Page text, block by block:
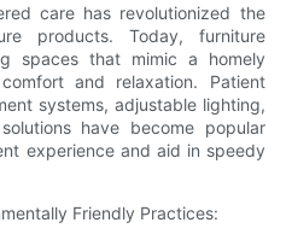
care has revolutionized the
products. Today, furniture
spaces that mimic a homely
and relaxation. Patient
systems, adjustable lighting,
have become popular
experience and aid in speedy
Friendly Practices: